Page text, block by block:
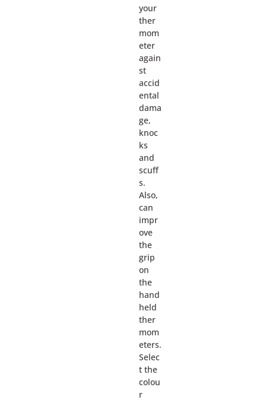
your
ther
mom
eter
again
st
accid
ental
dama
ge,
knoc
ks
and
scuff
s.
Also,
can
impr
ove
the
grip
on
the
hand
held
ther
mom
eters.
Selec
t the
colou
r